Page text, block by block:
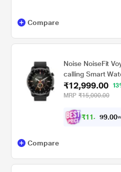
Compare
Noise NoiseFit
calling Smart
Retina AMOLED
Functional Crown
₹12,999.00
MRP ₹15,000.00
₹11, 9 9.00
Compare